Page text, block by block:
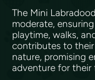
The Mini
moderate,
playtime, walks,
contributes to
nature, promising
adventure for their